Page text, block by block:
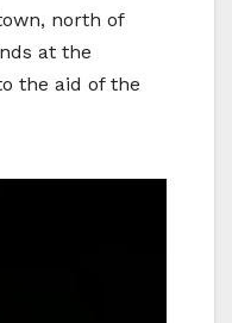
north of
at the
the aid of the